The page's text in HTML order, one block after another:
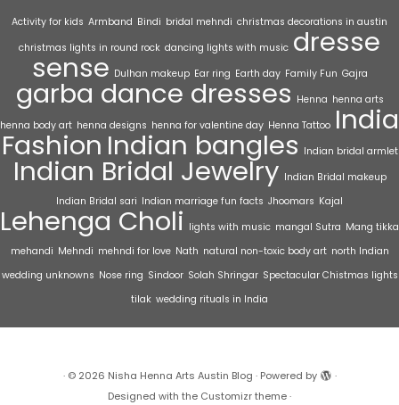
Activity for kids Armband Bindi bridal mehndi christmas decorations in austin
christmas lights in round rock dancing lights with music dresse
sense Dulhan makeup Ear ring Earth day Family Fun Gajra
garba dance dresses Henna henna arts
henna body art henna designs henna for valentine day Henna Tattoo India
Fashion Indian bangles Indian bridal armlet
Indian Bridal Jewelry Indian Bridal makeup
Indian Bridal sari Indian marriage fun facts Jhoomars Kajal
Lehenga Choli lights with music mangal Sutra Mang tikka
mehandi Mehndi mehndi for love Nath natural non-toxic body art north Indian
wedding unknowns Nose ring Sindoor Solah Shringar Spectacular Chistmas lights
tilak wedding rituals in India
· © 2026 Nisha Henna Arts Austin Blog · Powered by
·
Designed with the Customizr theme·